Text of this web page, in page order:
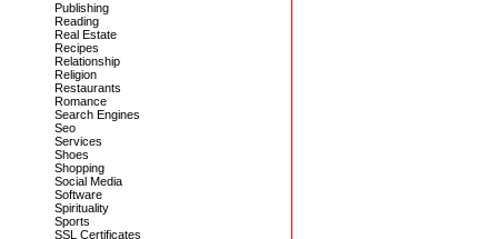
Publishing
Reading
Real Estate
Recipes
Relationship
Religion
Restaurants
Romance
Search Engines
Seo
Services
Shoes
Shopping
Social Media
Software
Spirituality
Sports
SSL Certificates